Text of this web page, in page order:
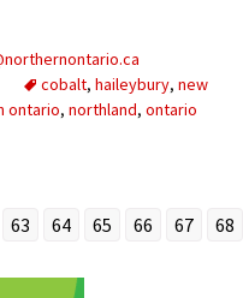
cobalt, haileybury, new
ontario, northland, ontario
63 64 65 66 67 68